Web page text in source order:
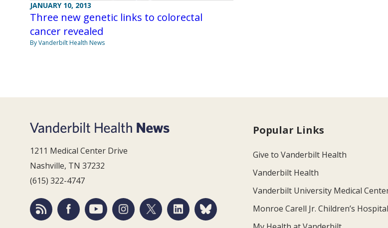
JANUARY 10, 2013
Three new genetic links to colorectal
cancer revealed
By Vanderbilt Health News
1211 Medical Center Drive
Nashville, TN 37232
(615) 322-4747
Popular Links
Give to Vanderbilt Health
Vanderbilt Health
Vanderbilt University Medical
Monroe Carell Jr. Children’s